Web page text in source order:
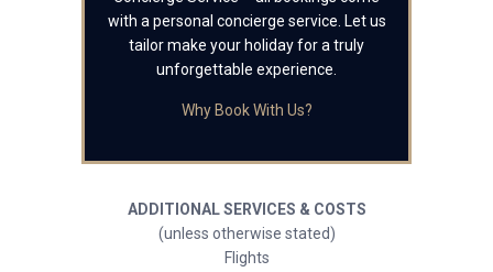
with a personal concierge service. Let us
tailor make your holiday for a truly
unforgettable experience.
Why Book With Us?
ADDITIONAL SERVICES & COSTS
(unless otherwise stated)
Flights